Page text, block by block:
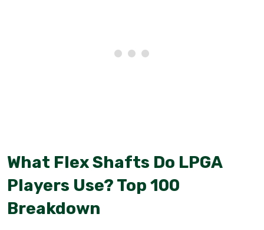
What Flex Shafts Do LPGA
Players Use? Top 100
Breakdown